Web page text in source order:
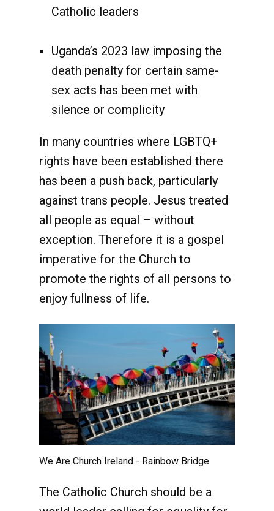
Catholic leaders
Uganda’s 2023 law imposing the
death penalty for certain same-
sex acts has been met with
silence or complicity
In many countries where LGBTQ+
rights have been established there
has been a push back, particularly
against trans people. Jesus treated
all people as equal – without
exception. Therefore it is a gospel
imperative for the Church to
promote the rights of all persons to
enjoy fullness of life.
We Are Church Ireland - Rainbow Bridge
The Catholic Church should be a